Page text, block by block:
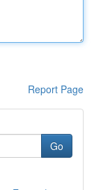
Report Page
Go